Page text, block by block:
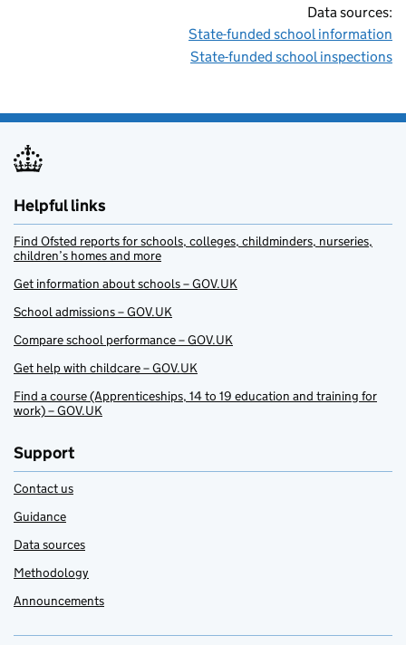
Data sources:
State-funded school information
State-funded school inspections
Helpful links
Find Ofsted reports for schools, colleges, childminders, nurseries,
children’s homes and more
Get information about schools – GOV.UK
School admissions – GOV.UK
Compare school performance – GOV.UK
Get help with childcare – GOV.UK
Find a course (Apprenticeships, 14 to 19 education and training for
work) – GOV.UK
Support
Contact us
Guidance
Data sources
Methodology
Announcements